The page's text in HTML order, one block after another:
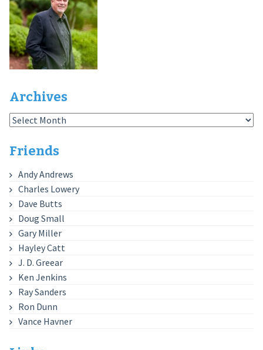
Archives
Archives
Friends
Andy Andrews
Charles Lowery
Dave Butts
Doug Small
Gary Miller
Hayley Catt
J. D. Greear
Ken Jenkins
Ray Sanders
Ron Dunn
Vance Havner